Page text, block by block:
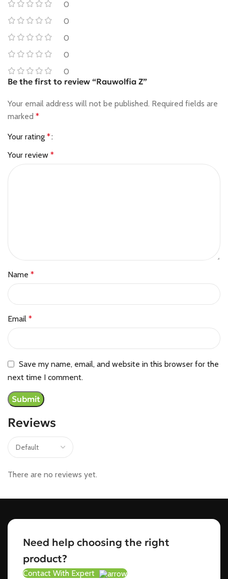
0
0
0
0
0
Reviews
There are no reviews yet.
Be the first to review “Rauwolfia Z”
Your email address will not be published. Required fields are
marked *
Your rating *
Your review *
Name *
Email *
Save my name, email, and website in this browser for the
next time I comment.
Need help choosing the right
product?
Contact With Expert